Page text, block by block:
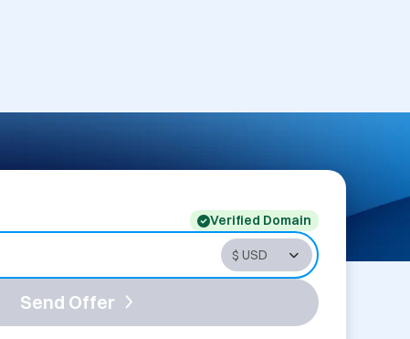
Verified Domain
Send Offer